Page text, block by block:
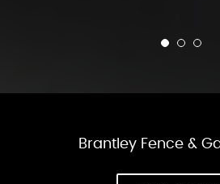
Brantley Fence &